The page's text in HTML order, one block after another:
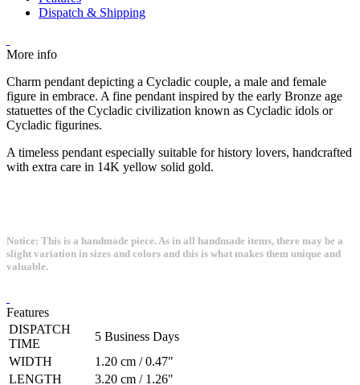
Dispatch & Shipping
More info
Charm pendant depicting a Cycladic couple, a male and female
figure in embrace. A fine pendant inspired by the early Bronze age
statuettes of the Cycladic civilization known as Cycladic idols or
Cycladic figurines.
A timeless pendant especially suitable for history lovers, handcrafted
with extra care in 14K yellow solid gold.
Notice: This is a handmade piece. As in all handmade items, there may be a
slight variation in sizes and colors and this is what makes them unique and
valuable.
Features
DISPATCH
TIME
5 Business Days
WIDTH
1.20 cm / 0.47"
LENGTH
3.20 cm / 1.26"